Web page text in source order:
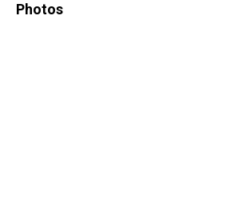
Photos